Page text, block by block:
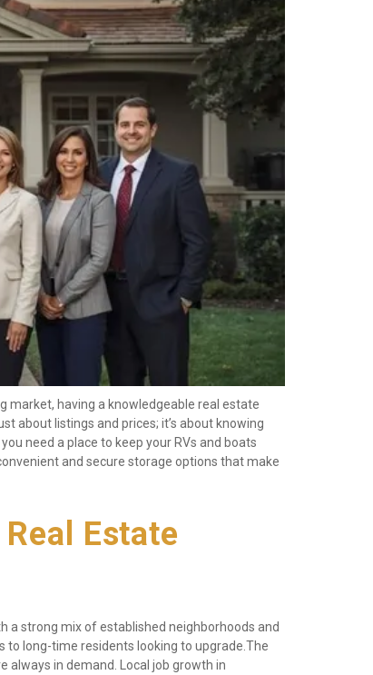
market, having a knowledgeable real estate
about listings and prices; it’s about knowing
need a place to keep your RVs and boats
and secure storage options that make
Estate
a strong mix of established neighborhoods and
long-time residents looking to upgrade.The
always in demand. Local job growth in